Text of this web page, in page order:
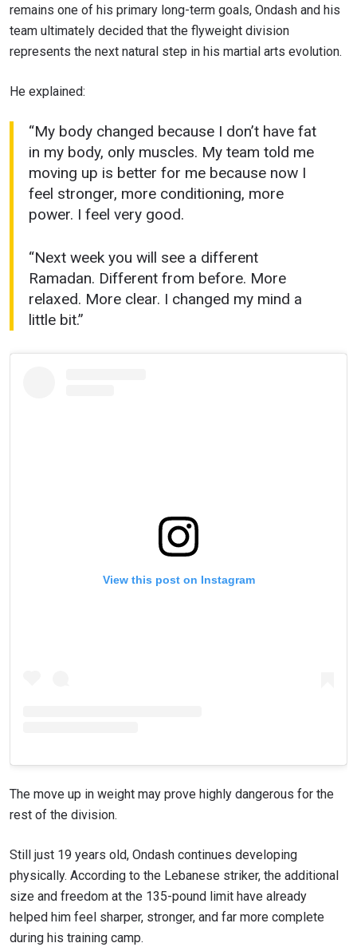
remains one of his primary long-term goals, Ondash and his
team ultimately decided that the flyweight division
represents the next natural step in his martial arts evolution.
He explained:
“My body changed because I don’t have fat
in my body, only muscles. My team told me
moving up is better for me because now I
feel stronger, more conditioning, more
power. I feel very good.
“Next week you will see a different
Ramadan. Different from before. More
relaxed. More clear. I changed my mind a
little bit.”
View this post on Instagram
The move up in weight may prove highly dangerous for the
rest of the division.
Still just 19 years old, Ondash continues developing
physically. According to the Lebanese striker, the additional
size and freedom at the 135-pound limit have already
helped him feel sharper, stronger, and far more complete
during his training camp.